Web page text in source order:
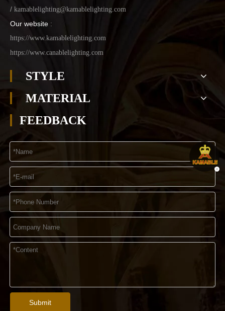
/ kamablelighting@kamablelighting.com
Our website :
https://www.kamablelighting.com
https://www.canablelighting.com
STYLE
MATERIAL
FEEDBACK
Submit